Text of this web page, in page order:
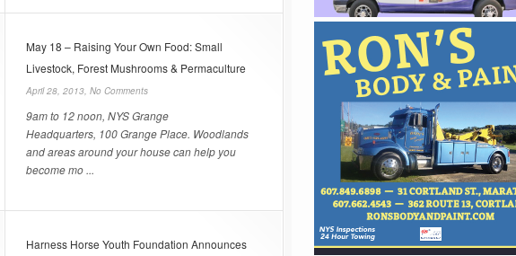
May 18 – Raising Your Own Food: Small
Livestock, Forest Mushrooms & Permaculture
April 28, 2013, No Comments
9am to 12 noon, NYS Grange
Headquarters, 100 Grange Place. Woodlands
and areas around your house can help you
become mo ...
Harness Horse Youth Foundation Announces